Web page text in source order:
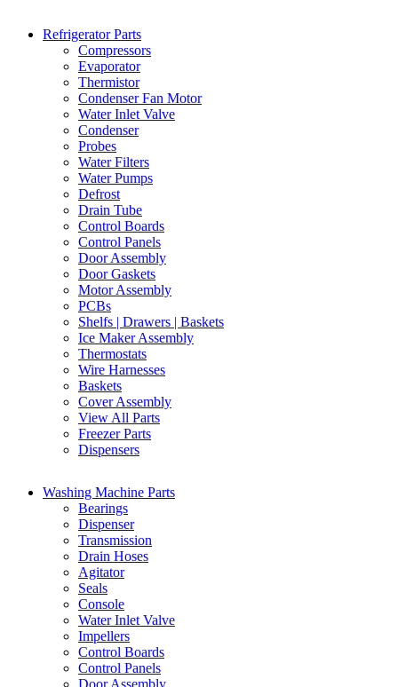
Refrigerator Parts
Compressors
Evaporator
Thermistor
Condenser Fan Motor
Water Inlet Valve
Condenser
Probes
Water Filters
Water Pumps
Defrost
Drain Tube
Control Boards
Control Panels
Door Assembly
Door Gaskets
Motor Assembly
PCBs
Shelfs | Drawers | Baskets
Ice Maker Assembly
Thermostats
Wire Harnesses
Baskets
Cover Assembly
View All Parts
Freezer Parts
Dispensers
Washing Machine Parts
Bearings
Dispenser
Transmission
Drain Hoses
Agitator
Seals
Console
Water Inlet Valve
Impellers
Control Boards
Control Panels
Door Assembly